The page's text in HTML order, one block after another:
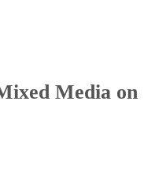
Media on